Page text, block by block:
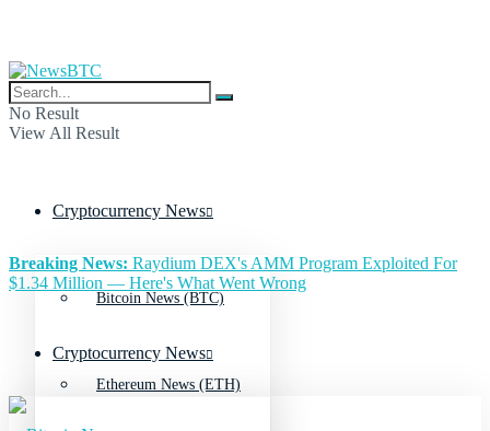
No Result
View All Result
Cryptocurrency News
Bitcoin News (BTC)
Ethereum News (ETH)
Breaking News: Raydium DEX's AMM Program Exploited For
$1.34 Million — Here's What Went Wrong
Cryptocurrency News